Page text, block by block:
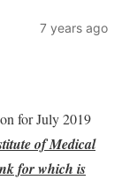
7 years ago
for July 2019
of Medical
for which is